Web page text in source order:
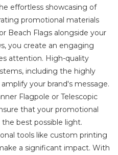
effortless showcasing of
promotional materials
Beach Flags alongside your
you create an engaging
attention. High-quality
including the highly
your brand's message.
Flagpole or Telescopic
that your promotional
best possible light.
tools like custom printing
a significant impact. With